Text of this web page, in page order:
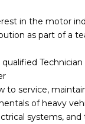
in the motor
as part of a
qualified
to service,
of heavy
systems,